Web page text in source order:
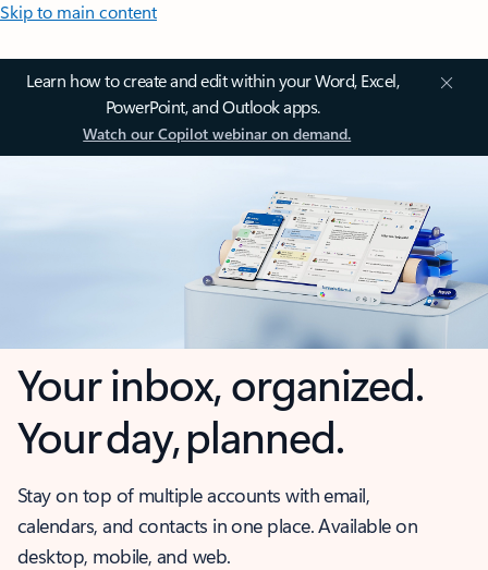
Skip to main content
Learn how to create and edit within your Word, Excel,
PowerPoint, and Outlook apps.
Watch our Copilot webinar on demand.
Your inbox, organized.
Your day, planned.
Stay on top of multiple accounts with email,
calendars, and contacts in one place. Available on
desktop, mobile, and web.